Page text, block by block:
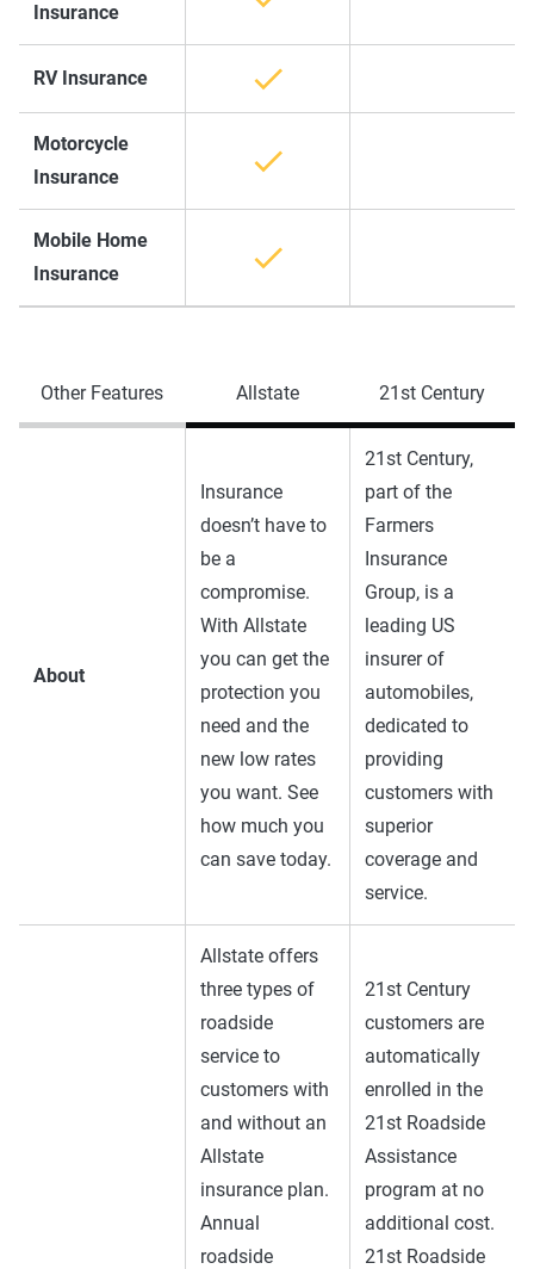
Insurance
RV Insurance
Motorcycle
Insurance
Mobile Home
Insurance
Other Features Allstate 21st Century
About
Insurance
doesn’t have to
be a
compromise.
With Allstate
you can get the
protection you
need and the
new low rates
you want. See
how much you
can save today.
21st Century,
part of the
Farmers
Insurance
Group, is a
leading US
insurer of
automobiles,
dedicated to
providing
customers with
superior
coverage and
service.
Allstate offers
three types of
roadside
service to
customers with
and without an
Allstate
insurance plan.
Annual
roadside
21st Century
customers are
automatically
enrolled in the
21st Roadside
Assistance
program at no
additional cost.
21st Roadside